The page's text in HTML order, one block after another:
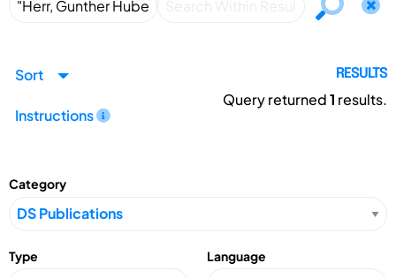
Sort
Instructions
RESULTS
Query returned1 results.
Category
Type Language